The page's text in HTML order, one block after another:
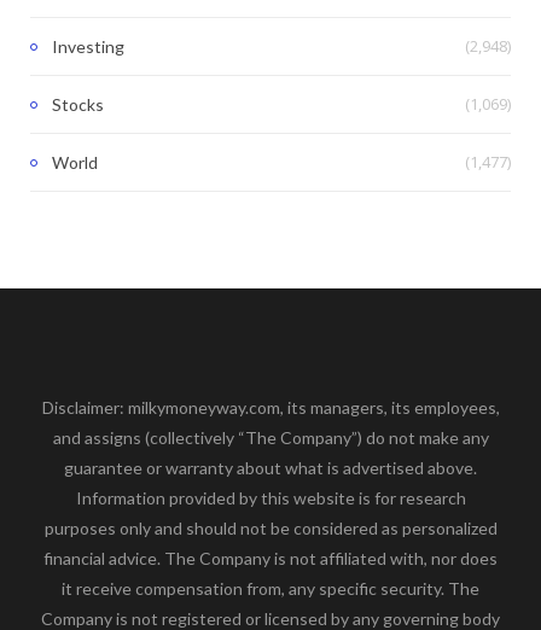
Investing (2,948)
Stocks (1,069)
World (1,477)
Disclaimer: milkymoneyway.com, its managers, its employees,
and assigns (collectively “The Company”) do not make any
guarantee or warranty about what is advertised above.
Information provided by this website is for research
purposes only and should not be considered as personalized
financial advice. The Company is not affiliated with, nor does
it receive compensation from, any specific security. The
Company is not registered or licensed by any governing body